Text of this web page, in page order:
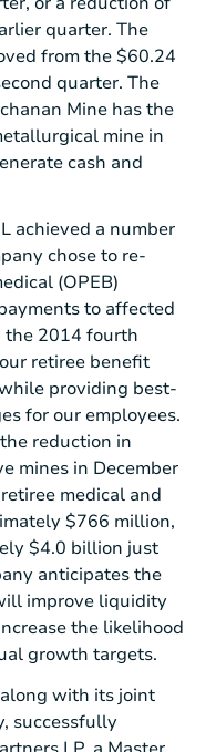
quarter. The
from the$60.24
quarter. The
Mine has the
mine in
cash and
achieved a number
chose to re-
(OPEB)
to affected
the 2014 fourth
retiree benefit
providing best-
for our employees.
reduction in
mines in December
medical and
$766 million,
$4.0 billion just
anticipates the
improve liquidity
the likelihood
growth targets.
with its joint
, successfully